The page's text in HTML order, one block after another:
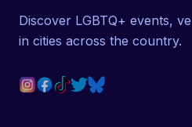
Discover LGBTQ+ events,
in cities across the country.